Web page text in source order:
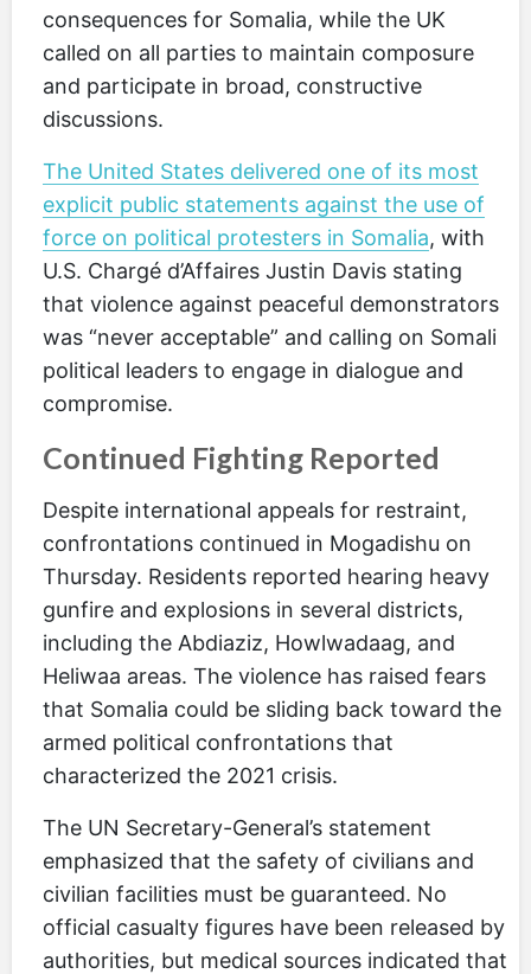
consequences for Somalia, while the UK
called on all parties to maintain composure
and participate in broad, constructive
discussions.
The United States delivered one of its most
explicit public statements against the use of
force on political protesters in Somalia, with
U.S. Chargé d’Affaires Justin Davis stating
that violence against peaceful demonstrators
was “never acceptable” and calling on Somali
political leaders to engage in dialogue and
compromise.
Continued Fighting Reported
Despite international appeals for restraint,
confrontations continued in Mogadishu on
Thursday. Residents reported hearing heavy
gunfire and explosions in several districts,
including the Abdiaziz, Howlwadaag, and
Heliwaa areas. The violence has raised fears
that Somalia could be sliding back toward the
armed political confrontations that
characterized the 2021 crisis.
The UN Secretary-General’s statement
emphasized that the safety of civilians and
civilian facilities must be guaranteed. No
official casualty figures have been released by
authorities, but medical sources indicated that